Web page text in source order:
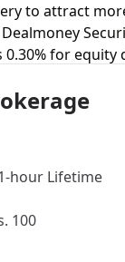
to attract
for equity
Securities
intraday.
shares at
for equity
or sell stocks
Dealmoney
charges
hour Lifetime
100